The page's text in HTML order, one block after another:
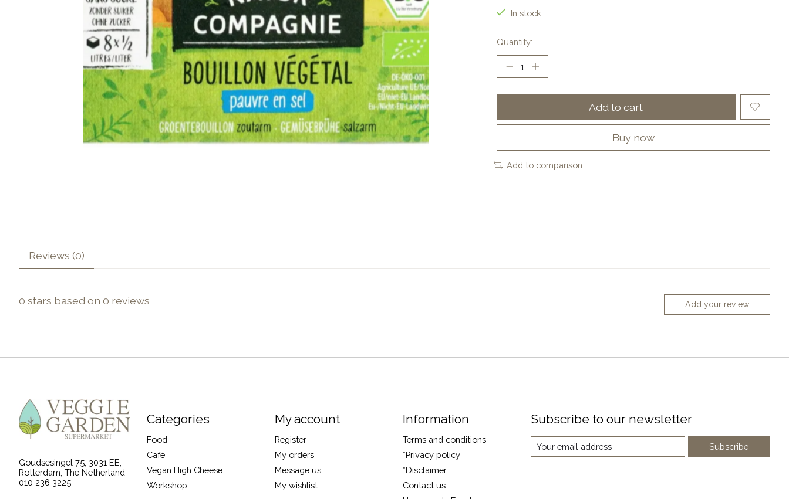
In stock
Quantity:
Add to cart
Buy now
Add to comparison
Reviews (0)
0 stars based on 0 reviews Add your review
Goudsesingel 75, 3031 EE,
Rotterdam, The Netherland
010 236 3225
Categories
Food
Café
Vegan High Cheese
Workshop
My account
Register
My orders
Message us
My wishlist
Information
Terms and conditions
*Privacy policy
*Disclaimer
Contact us
Subscribe to our newsletter
Subscribe